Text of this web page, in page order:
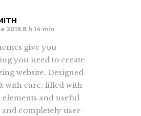
2016 8 h 14 min
give you
you need to create
website. Designed
with care, filled with
elements and useful
and completely user-